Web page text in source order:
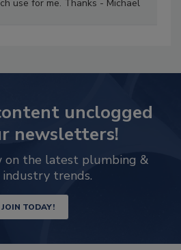
use for me. Thanks - Michael
unclogged
newsletters!
on the latest plumbing &
trends.
JOIN TODAY!